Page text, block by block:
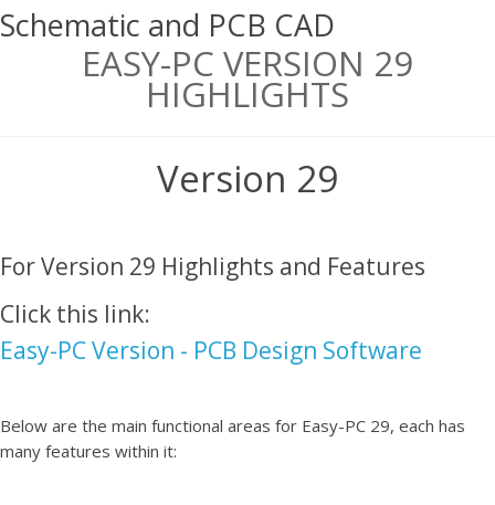
Schematic and PCB CAD
EASY-PC VERSION 29
HIGHLIGHTS
Version 29
For Version 29 Highlights and Features
Click this link:
Easy-PC Version - PCB Design Software
Below are the main functional areas for Easy-PC 29, each has
many features within it: